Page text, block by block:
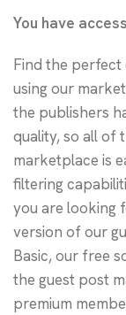
You have
Find the perfect
using our
the publishers
quality, so all of
marketplace is
filtering
you are looking
version of our
Basic, our free
the guest post
premium